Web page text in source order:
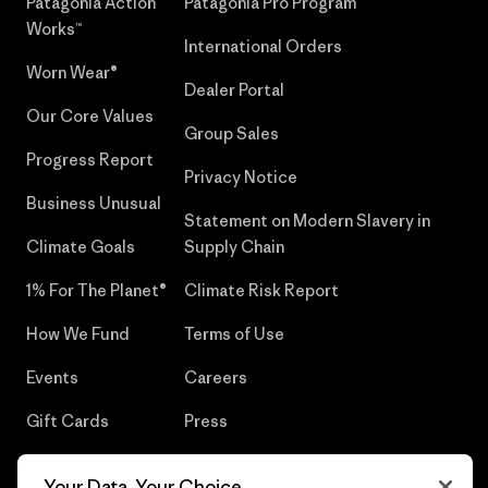
Works™
Worn Wear®
Our Core Values
Progress Report
Business Unusual
Climate Goals
1% For The Planet®
How We Fund
Events
Gift Cards
International Orders
Dealer Portal
Group Sales
Privacy Notice
Statement on Modern Slavery in
Supply Chain
Climate Risk Report
Terms of Use
Careers
Press